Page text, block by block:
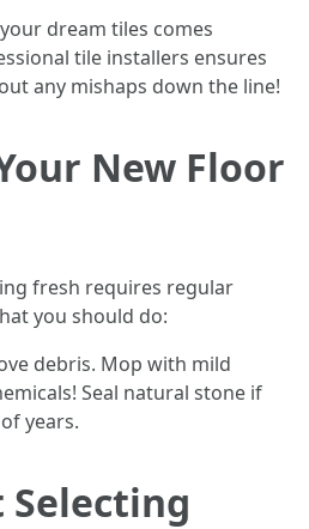
dream tiles comes
tile installers ensures
any mishaps down the line!
New Floor
fresh requires regular
you should do:
debris. Mop with mild
Seal natural stone if
years.
Selecting